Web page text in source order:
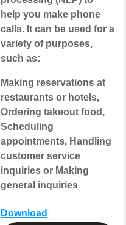
help you make phone
calls. It can be used for a
variety of purposes,
such as:
Making reservations at
restaurants or hotels,
Ordering takeout food,
Scheduling
appointments, Handling
customer service
inquiries or Making
general inquiries
Download